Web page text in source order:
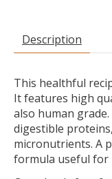
Description
This healthful
It features high
also human
digestible
micronutrients. A
formula useful for